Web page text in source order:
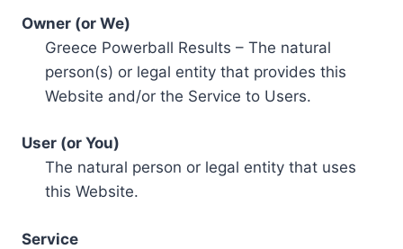
Owner (or We)
Greece Powerball Results – The natural
person(s) or legal entity that provides this
Website and/or the Service to Users.
User (or You)
The natural person or legal entity that uses
this Website.
Service